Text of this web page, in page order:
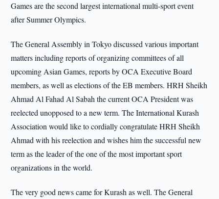
Games are the second largest international multi-sport event
after Summer Olympics.
The General Assembly in Tokyo discussed various important
matters including reports of organizing committees of all
upcoming Asian Games, reports by OCA Executive Board
members, as well as elections of the EB members. HRH Sheikh
Ahmad Al Fahad Al Sabah the current OCA President was
reelected unopposed to a new term. The International Kurash
Association would like to cordially congratulate HRH Sheikh
Ahmad with his reelection and wishes him the successful new
term as the leader of the one of the most important sport
organizations in the world.
The very good news came for Kurash as well. The General